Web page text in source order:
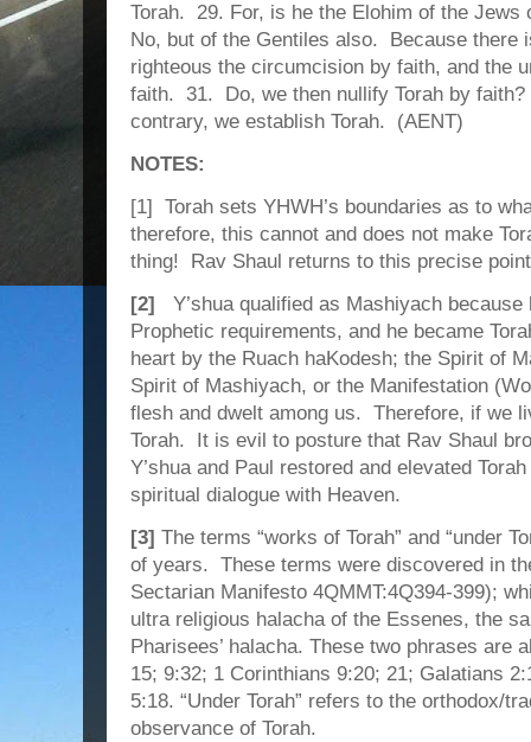
Torah. 29. For, is he the Elohim of the Jews
No, but of the Gentiles also. Because there
righteous the circumcision by faith, and the
faith. 31. Do, we then nullify Torah by faith?
contrary, we establish Torah. (AENT)
NOTES:
[1] Torah sets YHWH’s boundaries as to
therefore, this cannot and does not make
thing! Rav Shaul returns to this precise
[2] Y’shua qualified as Mashiyach because
Prophetic requirements, and he became
heart by the Ruach haKodesh; the Spirit of
Spirit of Mashiyach, or the Manifestation
flesh and dwelt among us. Therefore, if we
Torah. It is evil to posture that Rav Shaul
Y’shua and Paul restored and elevated
spiritual dialogue with Heaven.
[3] The terms “works of Torah” and “under
of years. These terms were discovered in
Sectarian Manifesto 4QMMT:4Q394-399);
ultra religious halacha of the Essenes, the
Pharisees’ halacha. These two phrases are
15; 9:32; 1 Corinthians 9:20; 21; Galatians
5:18. “Under Torah” refers to the orthodox/
observance of Torah.